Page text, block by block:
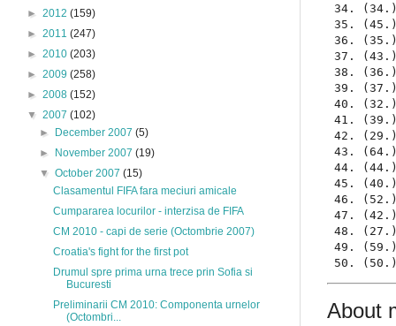
34.
35. (45.)
36.
37.
38.
39.
40.
41.
42.
43.
44.
45.
46.
47.
48.
49.
50.
About
► 2012 (159)
► 2011 (247)
► 2010 (203)
► 2009 (258)
► 2008 (152)
▼ 2007 (102)
►
December 2007(5)
►
November 2007(19)
▼October 2007(15)
Clasamentul FIFA fara meciuri amicale
Cumpararea locurilor - interzisa de FIFA
CM 2010 - capi de serie (Octombrie 2007)
Croatia's fight for the first pot
Drumul spre prima urna trece prin Sofia si
Bucuresti
Preliminarii CM 2010: Componenta urnelor
(Octombri...